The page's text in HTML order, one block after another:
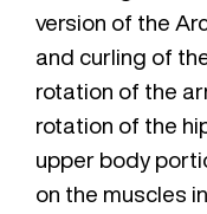
version of the
and curling of
rotation of the
rotation of the
upper body
on the muscles